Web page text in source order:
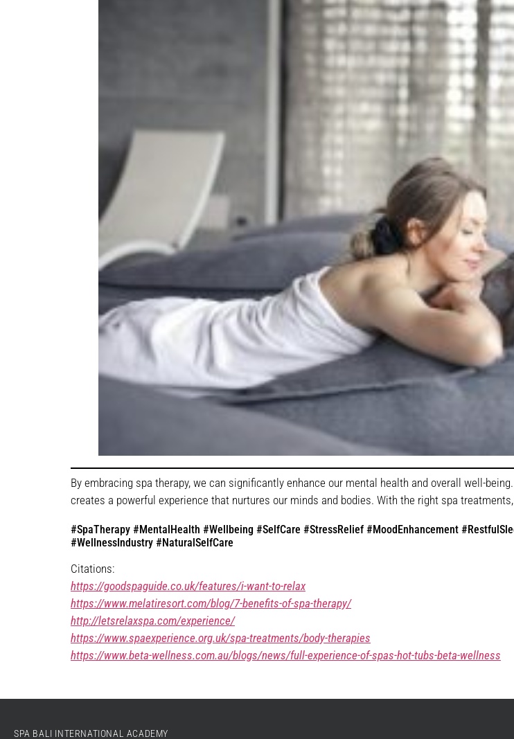
By embracing spa therapy, we can significantly enhance our mental health and overall well-
creates a powerful experience that nurtures our minds and bodies. With the right spa
#SpaTherapy #MentalHealth #Wellbeing #SelfCare #StressRelief #MoodEnhancement
#WellnessIndustry #NaturalSelfCare
Citations:
https://goodspaguide.co.uk/features/i-want-to-relax
https://www.melatiresort.com/blog/7-benefits-of-spa-therapy/
http://letsrelaxspa.com/experience/
https://www.spaexperience.org.uk/spa-treatments/body-therapies
https://www.beta-wellness.com.au/blogs/news/full-experience-of-spas-hot-tubs-beta-wellness
SPA BALI INTERNATIONAL ACADEMY